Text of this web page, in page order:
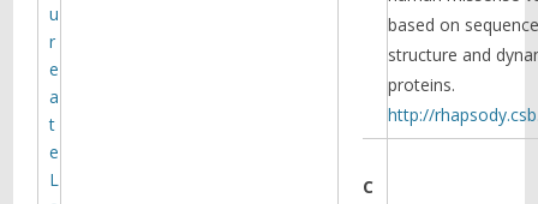
based on
structure and
proteins.
http://
C
u
r
e
a
t
e
L